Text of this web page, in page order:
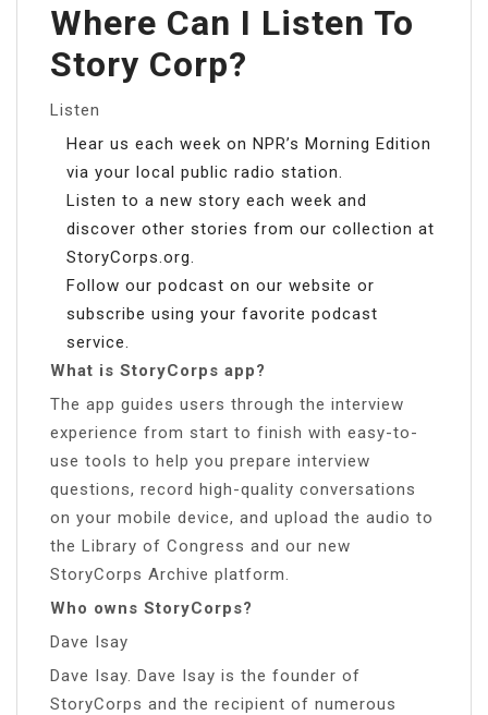
Where Can I Listen To
Story Corp?
Listen
Hear us each week on NPR’s Morning Edition
via your local public radio station.
Listen to a new story each week and
discover other stories from our collection at
StoryCorps.org.
Follow our podcast on our website or
subscribe using your favorite podcast
service.
What is StoryCorps app?
The app guides users through the interview
experience from start to finish with easy-to-
use tools to help you prepare interview
questions, record high-quality conversations
on your mobile device, and upload the audio to
the Library of Congress and our new
StoryCorps Archive platform.
Who owns StoryCorps?
Dave Isay
Dave Isay. Dave Isay is the founder of
StoryCorps and the recipient of numerous